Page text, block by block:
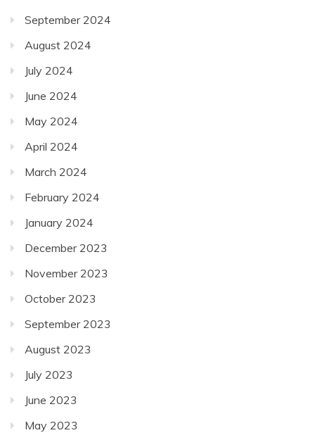
September 2024
August 2024
July 2024
June 2024
May 2024
April 2024
March 2024
February 2024
January 2024
December 2023
November 2023
October 2023
September 2023
August 2023
July 2023
June 2023
May 2023